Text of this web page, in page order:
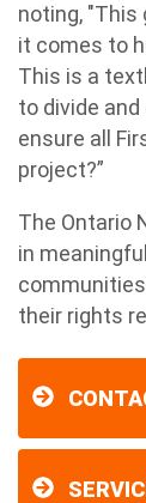
noting, "This
it comes to
This is a
to divide
ensure all
project?”
The Ontario
in
their rights